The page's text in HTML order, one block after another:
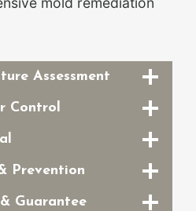
Assessment
Control
Prevention
Guarantee